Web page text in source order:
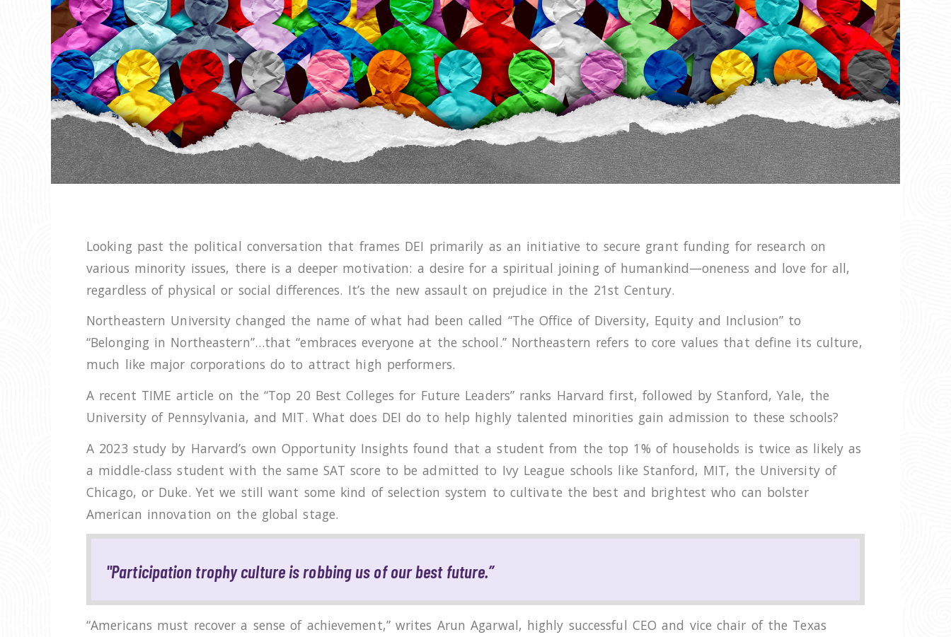
Looking past the political conversation that frames DEI primarily as an initiative to secure grant funding for research on
various minority issues, there is a deeper motivation: a desire for a spiritual joining of humankind—oneness and love for all,
regardless of physical or social differences. It’s the new assault on prejudice in the 21st Century.
Northeastern University changed the name of what had been called “The Office of Diversity, Equity and Inclusion” to
“Belonging in Northeastern”…that “embraces everyone at the school.” Northeastern refers to core values that define its culture,
much like major corporations do to attract high performers.
A recent TIME article on the “Top 20 Best Colleges for Future Leaders” ranks Harvard first, followed by Stanford, Yale, the
University of Pennsylvania, and MIT. What does DEI do to help highly talented minorities gain admission to these schools?
A 2023 study by Harvard’s own Opportunity Insights found that a student from the top 1% of households is twice as likely as
a middle-class student with the same SAT score to be admitted to Ivy League schools like Stanford, MIT, the University of
Chicago, or Duke. Yet we still want some kind of selection system to cultivate the best and brightest who can bolster
American innovation on the global stage.
"Participation trophy culture is robbing us of our best future.”
“Americans must recover a sense of achievement,” writes Arun Agarwal, highly successful CEO and vice chair of the Texas